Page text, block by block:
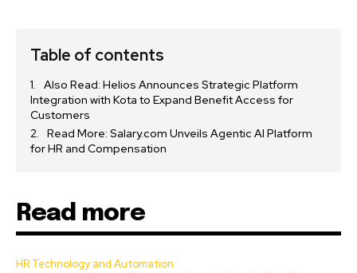
Table of contents
Also Read: Helios Announces Strategic Platform
Integration with Kota to Expand Benefit Access for
Customers
Read More: Salary.com Unveils Agentic AI Platform
for HR and Compensation
Read more
HR Technology and Automation